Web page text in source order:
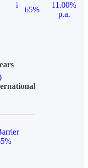
i
65%
11.00%
p.a.